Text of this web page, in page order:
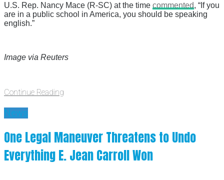
U.S. Rep. Nancy Mace (R-SC) at the time commented, “If you
are in a public school in America, you should be speaking
english.”
Image via Reuters
Continue Reading
News
One Legal Maneuver Threatens to Undo
Everything E. Jean Carroll Won